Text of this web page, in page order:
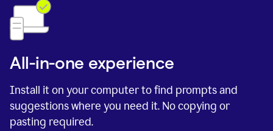
All-in-one experience
Install it on your computer to find prompts and
suggestions where you need it. No copying or
pasting required.